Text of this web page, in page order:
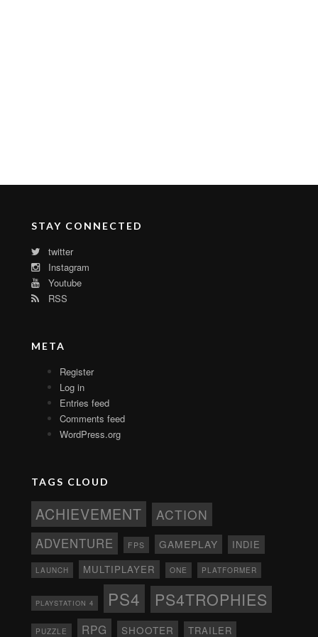
STAY CONNECTED
twitter
Instagram
Youtube
RSS
META
Register
Log in
Entries feed
Comments feed
WordPress.org
TAGS CLOUD
ACHIEVEMENT ACTION
ADVENTURE FPS GAMEPLAY INDIE
LAUNCH MULTIPLAYER ONE PLATFORMER
PLAYSTATION 4 PS4 PS4TROPHIES
PUZZLE RPG SHOOTER TRAILER